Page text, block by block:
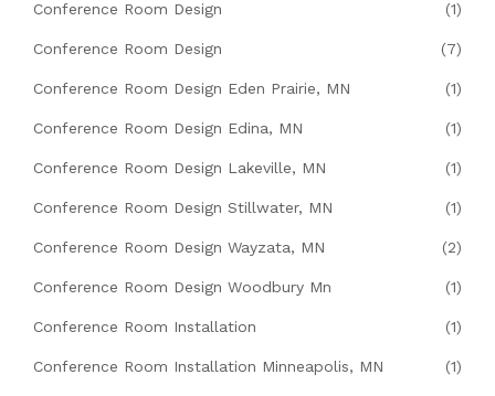
Conference Room Design (1)
Conference Room Design (7)
Conference Room Design Eden Prairie, MN (1)
Conference Room Design Edina, MN (1)
Conference Room Design Lakeville, MN (1)
Conference Room Design Stillwater, MN (1)
Conference Room Design Wayzata, MN (2)
Conference Room Design Woodbury Mn (1)
Conference Room Installation (1)
Conference Room Installation Minneapolis, MN (1)